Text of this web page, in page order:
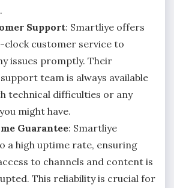
Support: Smartliye offers
customer service to
issues promptly. Their
team is always available
technical difficulties or any
might have.
Guarantee: Smartliye
a high uptime rate, ensuring
to channels and content is
This reliability is crucial for